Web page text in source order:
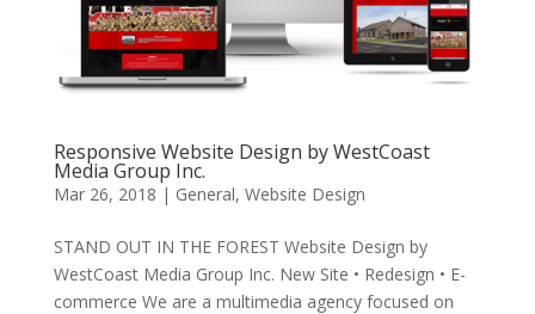
Responsive Website Design by WestCoast
Media Group Inc.
Mar 26, 2018 | General, Website Design
STAND OUT IN THE FOREST Website Design by
WestCoast Media Group Inc. New Site • Redesign • E-
commerce We are a multimedia agency focused on